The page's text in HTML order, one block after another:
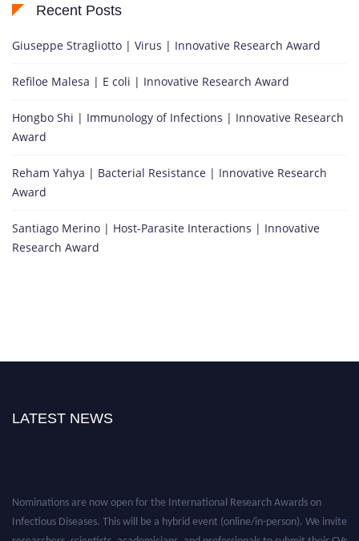
Recent Posts
Giuseppe Stragliotto | Virus | Innovative Research Award
Refiloe Malesa | E coli | Innovative Research Award
Hongbo Shi | Immunology of Infections | Innovative Research
Award
Reham Yahya | Bacterial Resistance | Innovative Research
Award
Santiago Merino | Host-Parasite Interactions | Innovative
Research Award
LATEST NEWS
Nominations are now open for the International Research Awards on
Infectious Diseases. This will be a hybrid event (online/in-person). We invite
researchers, scientists, academicians, and professionals to submit their CVs